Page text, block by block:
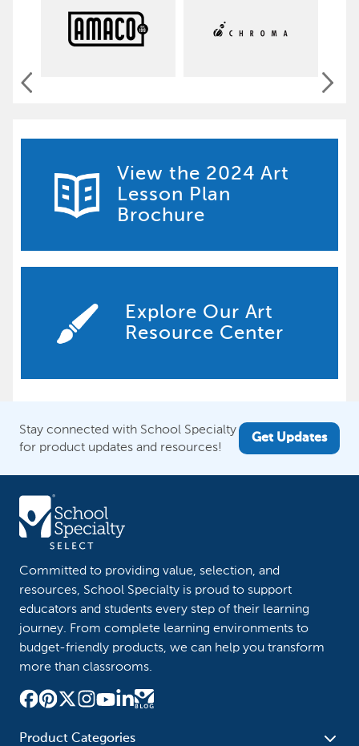
View the 2024 Art
Lesson Plan
Brochure
Explore Our Art
Resource Center
Stay connected with School Specialty
for product updates and resources!
Get Updates
Committed to providing value, selection, and
resources, School Specialty is proud to support
educators and students every step of their learning
journey. From complete learning environments to
budget-friendly products, we can help you transform
more than classrooms.
Product Categories